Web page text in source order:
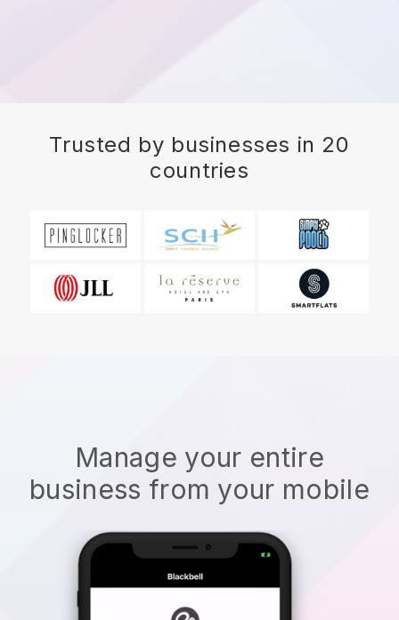
Trusted by businesses in 20
countries
Manage your entire
business from your mobile